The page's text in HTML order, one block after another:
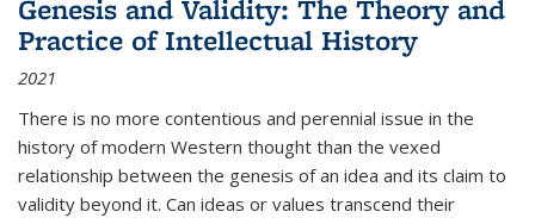
Genesis and Validity: The Theory and
Practice of Intellectual History
2021
There is no more contentious and perennial issue in the
history of modern Western thought than the vexed
relationship between the genesis of an idea and its claim to
validity beyond it. Can ideas or values transcend their